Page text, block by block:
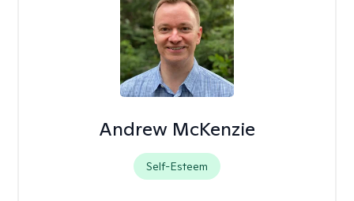
Andrew McKenzie
Self-Esteem